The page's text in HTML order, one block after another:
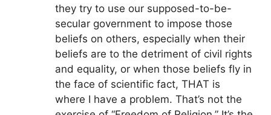
they try to use our supposed-to-be-
secular government to impose those
beliefs on others, especially when their
beliefs are to the detriment of civil rights
and equality, or when those beliefs fly in
the face of scientific fact, THAT is
where I have a problem. That’s not the